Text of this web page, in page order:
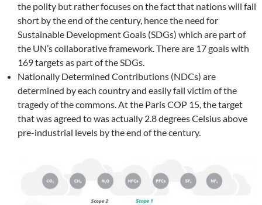
the polity but rather focuses on the fact that nations will fall
short by the end of the century, hence the need for
Sustainable Development Goals (SDGs) which are part of
the UN’s collaborative framework. There are 17 goals with
169 targets as part of the SDGs.
Nationally Determined Contributions (NDCs) are
determined by each country and easily fall victim of the
tragedy of the commons. At the Paris COP 15, the target
that was agreed to was actually 2.8 degrees Celsius above
pre-industrial levels by the end of the century.